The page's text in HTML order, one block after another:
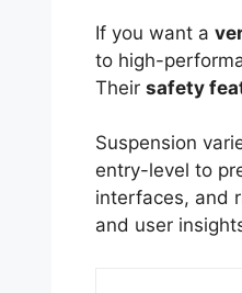
If you want a
to high-
Their safety
Suspension
entry-level to
interfaces, and
and user